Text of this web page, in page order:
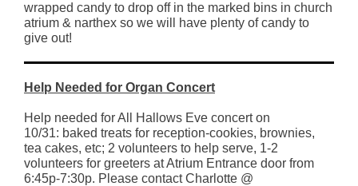
wrapped candy to drop off in the marked bins in church
atrium & narthex so we will have plenty of candy to
give out!
Help Needed for Organ Concert
Help needed for All Hallows Eve concert on
10/31: baked treats for reception-cookies, brownies,
tea cakes, etc; 2 volunteers to help serve, 1-2
volunteers for greeters at Atrium Entrance door from
6:45p-7:30p. Please contact Charlotte @